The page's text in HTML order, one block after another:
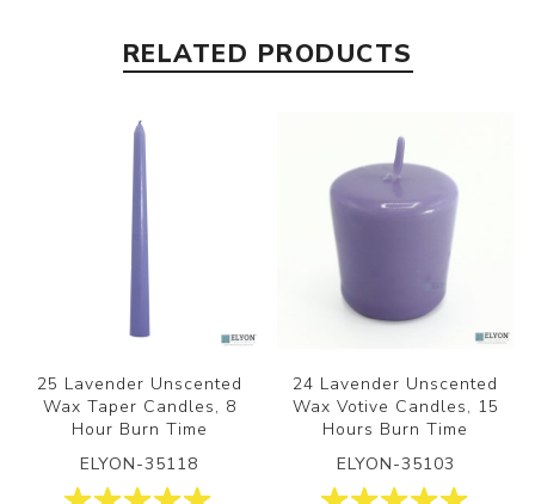
RELATED PRODUCTS
25 Lavender Unscented
Wax Taper Candles, 8
Hour Burn Time
ELYON-35118
24 Lavender Unscented
Wax Votive Candles, 15
Hours Burn Time
ELYON-35103